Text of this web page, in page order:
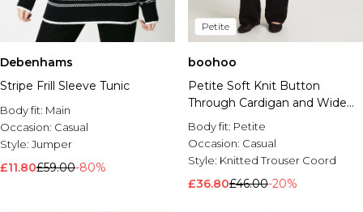
Debenhams
Stripe Frill Sleeve Tunic
Body fit: Main
Occasion: Casual
Style: Jumper
£11.80£59.00-80%
Petite
boohoo
Petite Soft Knit Button
Through Cardigan and Wide
Leg Trouser Co-Ord
Body fit: Petite
Occasion: Casual
Style: Knitted Trouser Coord
£36.80£46.00-20%